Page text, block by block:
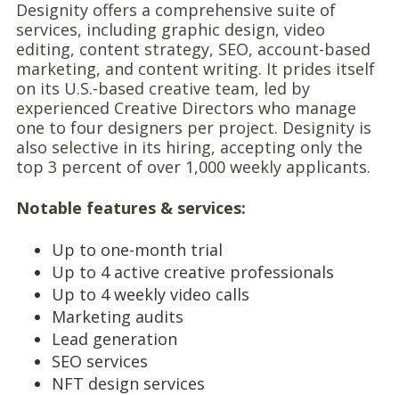
Designity offers a comprehensive suite of
services, including graphic design, video
editing, content strategy, SEO, account-based
marketing, and content writing. It prides itself
on its U.S.-based creative team, led by
experienced Creative Directors who manage
one to four designers per project. Designity is
also selective in its hiring, accepting only the
top 3 percent of over 1,000 weekly applicants.
Notable features & services:
Up to one-month trial
Up to 4 active creative professionals
Up to 4 weekly video calls
Marketing audits
Lead generation
SEO services
NFT design services